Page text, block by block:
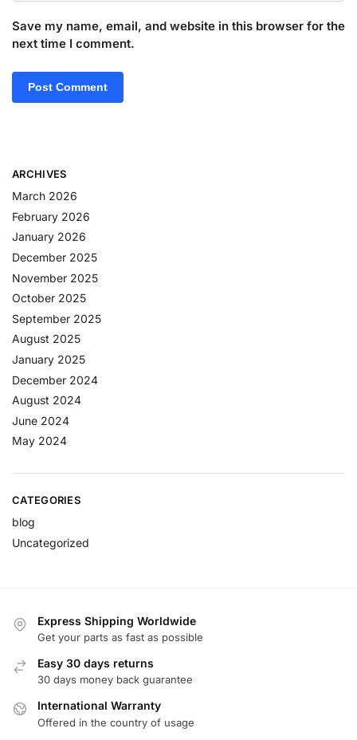
Save my name, email, and website in this browser for the
next time I comment.
ARCHIVES
March 2026
February 2026
January 2026
December 2025
November 2025
October 2025
September 2025
August 2025
January 2025
December 2024
August 2024
June 2024
May 2024
CATEGORIES
blog
Uncategorized
Express Shipping Worldwide
Get your parts as fast as possible
Easy 30 days returns
30 days money back guarantee
International Warranty
Offered in the country of usage